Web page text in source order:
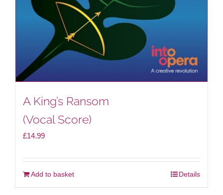
A King’s Ransom
(Vocal Score)
£14.99
Add to basket Details